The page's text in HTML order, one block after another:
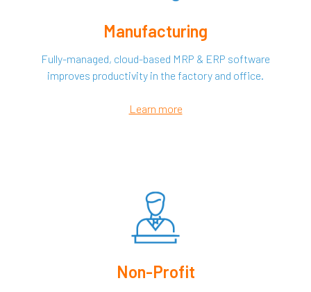
Manufacturing
Fully-managed, cloud-based MRP & ERP software
improves productivity in the factory and office.
Learn more
Non-Profit